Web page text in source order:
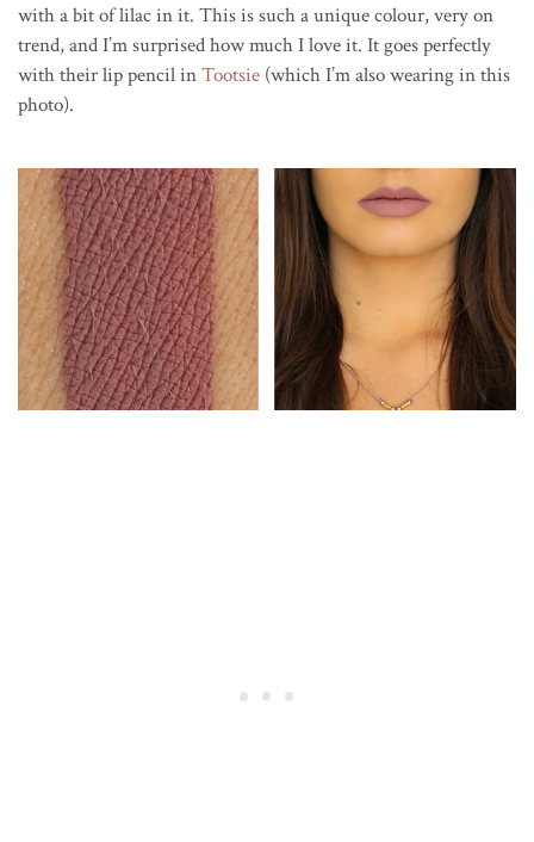
with a bit of lilac in it. This is such a unique colour, very on
trend, and I’m surprised how much I love it. It goes perfectly
with their lip pencil inTootsie (which I’m also wearing in this
photo).